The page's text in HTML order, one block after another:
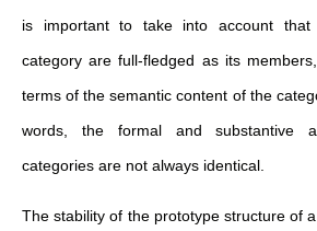
is important to take into account
category are full-fledged as its
terms of the semantic content of the
words, the formal and substantive
categories are not always identical.
The stability of the prototype structure of